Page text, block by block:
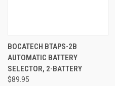
BOCATECH BTAPS-2B
AUTOMATIC BATTERY
SELECTOR, 2-BATTERY
$89.95